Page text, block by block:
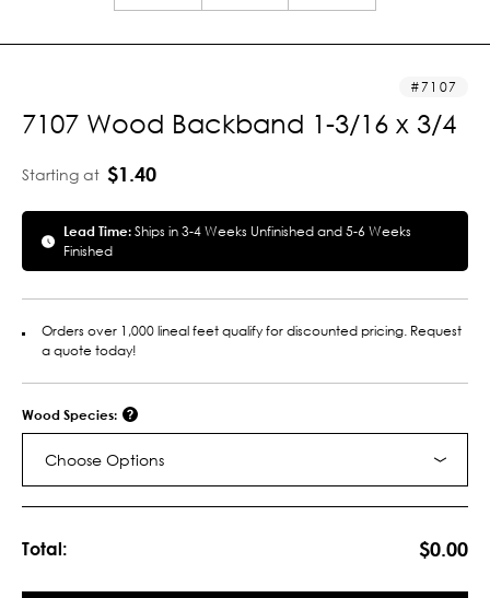
7107
7107 Wood Backband 1-3/16 x 3/4
Starting at $1.40
Lead Time:Ships in 3-4 Weeks Unfinished and 5-6 Weeks
Finished
Orders over 1,000 lineal feet qualify for discounted pricing. Request
a quote today!
Wood Species:
Choose Options
Total: $0.00